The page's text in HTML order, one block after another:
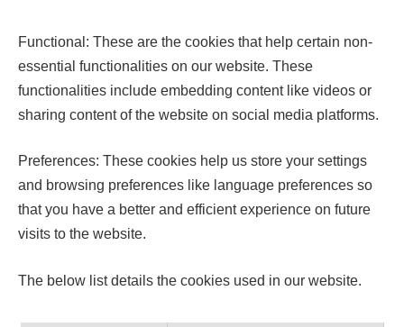
Functional: These are the cookies that help certain non-
essential functionalities on our website. These
functionalities include embedding content like videos or
sharing content of the website on social media platforms.
Preferences: These cookies help us store your settings
and browsing preferences like language preferences so
that you have a better and efficient experience on future
visits to the website.
The below list details the cookies used in our website.